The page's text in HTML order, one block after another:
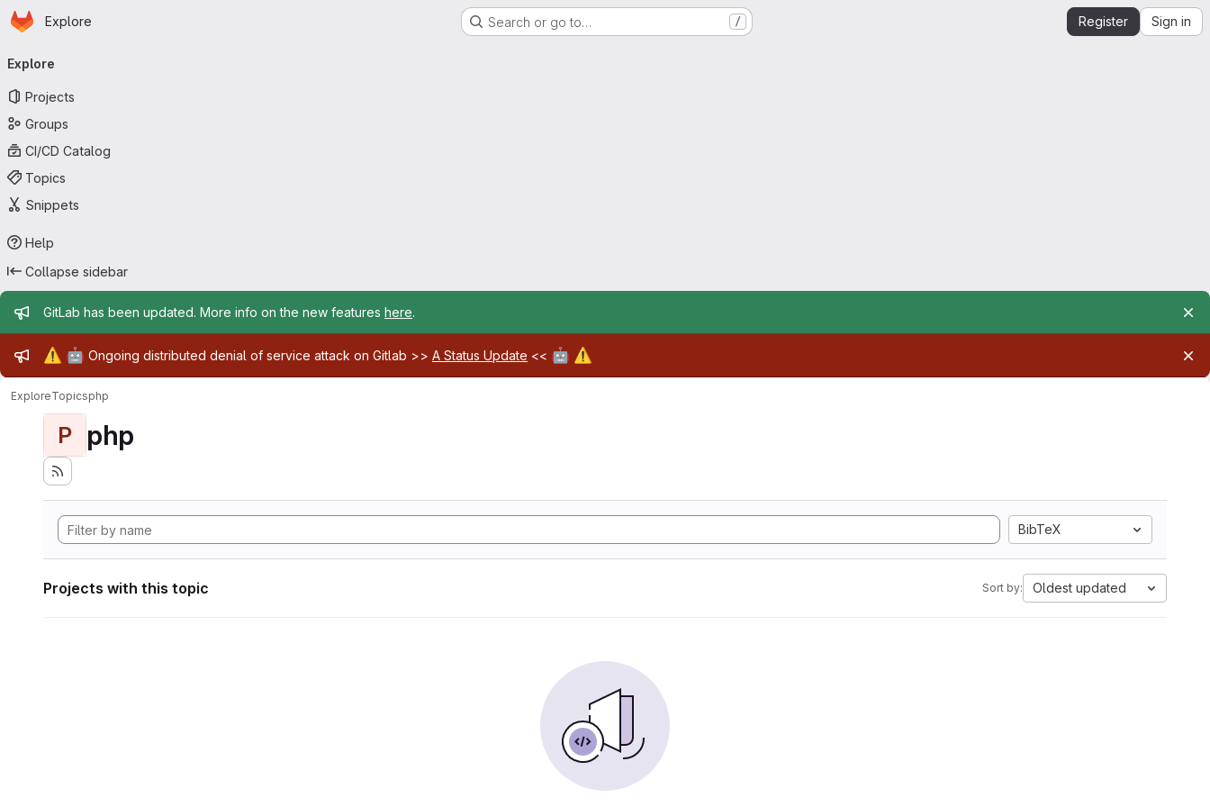
Skip to main content
Homepage
Explore Search or go to… / Register Sign in
navigation
Explore
Projects
Groups
CI/CD Catalog
Topics
Snippets
Help
Collapse sidebar
Admin message
GitLab has been updated. More info on the new features here.
Admin message
⚠️ 🤖 Ongoing distributed denial of service attack on Gitlab >> A Status Update << 🤖 ⚠️
ExploreTopicsphp
P php
BibTeX
Projects with this topic Sort by: Oldest updated